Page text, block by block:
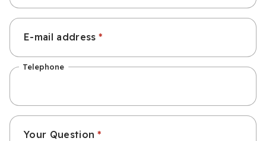
E-mail address
Telephone
Your Question